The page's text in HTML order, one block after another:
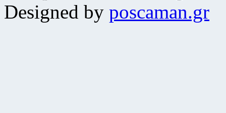
Designed by poscaman.gr